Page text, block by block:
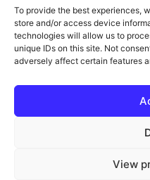
To provide the best experiences,
store and/or access device
technologies will allow us to
unique IDs on this site. Not
adversely affect certain features
View
© Copyright - ViViPlay. All